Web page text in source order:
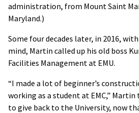
administration, from Mount Saint
Maryland.)
Some four decades later, in 2016,
mind, Martin called up his old boss
Facilities Management at EMU.
“I made a lot of beginner’s
working as a student at EMC,”
to give back to the University, now